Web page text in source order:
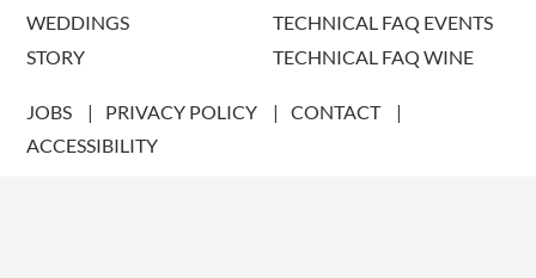
WEDDINGS
STORY
TECHNICAL FAQ EVENTS
TECHNICAL FAQ WINE
JOBS PRIVACY POLICY
CONTACT
ACCESSIBILITY